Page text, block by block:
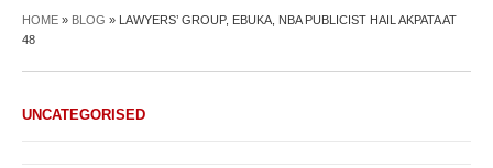
HOME » BLOG » LAWYERS’ GROUP, EBUKA, NBA PUBLICIST HAIL AKPATA AT
48
UNCATEGORISED